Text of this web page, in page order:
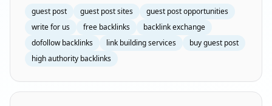
guest post guest post sites
guest post opportunities
write for us
free backlinks
backlink exchange
dofollow backlinks
link building services
buy guest post
high authority backlinks